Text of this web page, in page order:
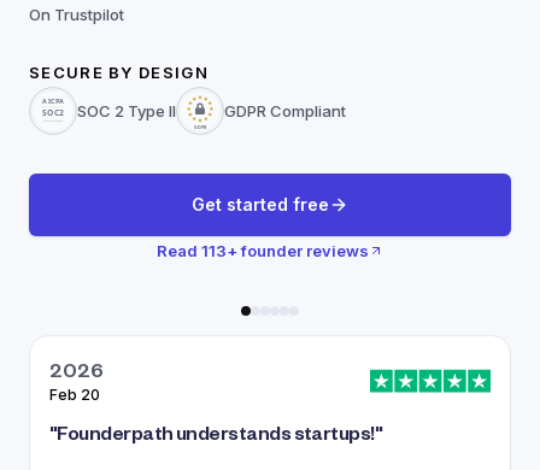
On Trustpilot
SECURE BY DESIGN
SOC 2 Type II
GDPR Compliant
Get started free
Read 113+ founder reviews
2026
Feb 20
"Founderpath understands startups!"